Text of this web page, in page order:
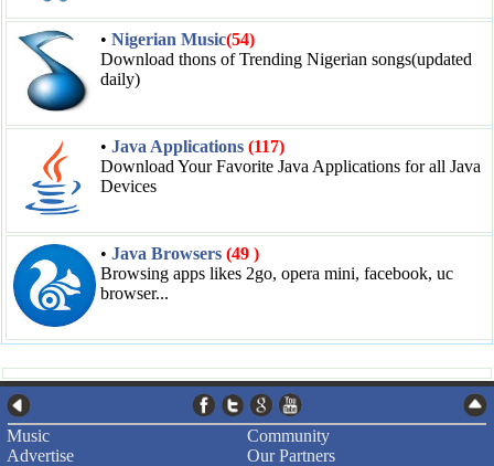
• Nigerian Music(54)
Download thons of Trending Nigerian songs(updated
daily)
• Java Applications (117)
Download Your Favorite Java Applications for all Java
Devices
• Java Browsers (49 )
Browsing apps likes 2go, opera mini, facebook, uc
browser...
Music
Advertise
Community
Our Partners